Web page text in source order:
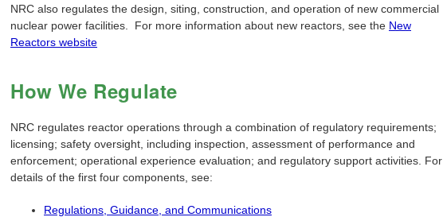
NRC also regulates the design, siting, construction, and operation of new commercial
nuclear power facilities. For more information about new reactors, see the New
Reactors website
How We Regulate
NRC regulates reactor operations through a combination of regulatory requirements;
licensing; safety oversight, including inspection, assessment of performance and
enforcement; operational experience evaluation; and regulatory support activities. For
details of the first four components, see:
Regulations, Guidance, and Communications